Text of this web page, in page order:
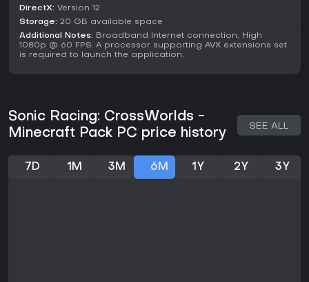
addition to the lineup.
DirectX: Version 12
Storage: 20 GB available space
Additional Notes: Broadband Internet connection; High
1080p @ 60 FPS. A processor supporting AVX extensions set
is required to launch the application.
Sonic Racing: CrossWorlds -
Minecraft Pack PC price history
SEE ALL
7D 1M 3M 6M 1Y 2Y 3Y